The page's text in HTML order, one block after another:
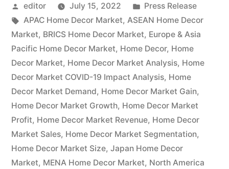
Aims
to
Expand
at
Double-
Digit
Growth
Rate
Posted
by
editor July 15, 2022
Posted
in
Press Release
Tags:
APAC Home Decor Market, ASEAN Home Decor
Market, BRICS Home Decor Market, Europe & Asia
Pacific Home Decor Market, Home Decor, Home
Decor Market, Home Decor Market Analysis, Home
Decor Market COVID-19 Impact Analysis, Home
Decor Market Demand, Home Decor Market Gain,
Home Decor Market Growth, Home Decor Market
Profit, Home Decor Market Revenue, Home Decor
Market Sales, Home Decor Market Segmentation,
Home Decor Market Size, Japan Home Decor
Market, MENA Home Decor Market, North America